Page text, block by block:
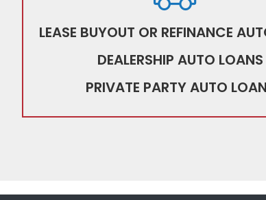
LEASE BUYOUT OR REFINANCE
DEALERSHIP AUTO LOANS
PRIVATE PARTY AUTO